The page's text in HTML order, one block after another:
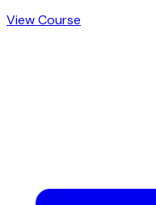
View Course